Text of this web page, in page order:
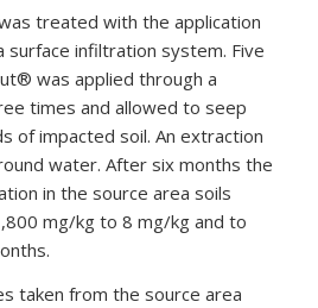
treated with the application
infiltration system. Five
was applied through a
times and allowed to seep
of impacted soil. An extraction
water. After six months the
in the source area soils
mg/kg to 8 mg/kg and to
taken from the source area